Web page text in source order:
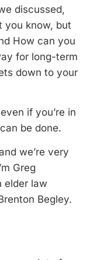
discussed,
you know, but
How can you
for long-term
down to your
if you’re in
be done.
we’re very
Greg
elder law
Begley.